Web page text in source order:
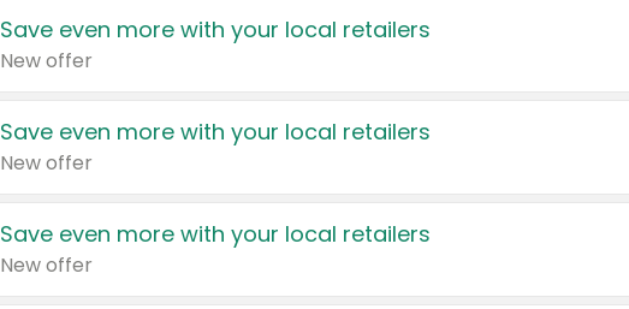
Save even more with your local retailers
New offer
Save even more with your local retailers
New offer
Save even more with your local retailers
New offer